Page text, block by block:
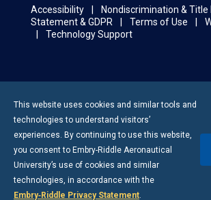
Accessibility Nondiscrimination & Title
Statement & GDPR
Terms of Use
Technology Support
This website uses cookies and similar tools and
technologies to understand visitors’
experiences. By continuing to use this website,
you consent to Embry-Riddle Aeronautical
University’s use of cookies and similar
technologies, in accordance with the
Embry‑Riddle Privacy Statement.